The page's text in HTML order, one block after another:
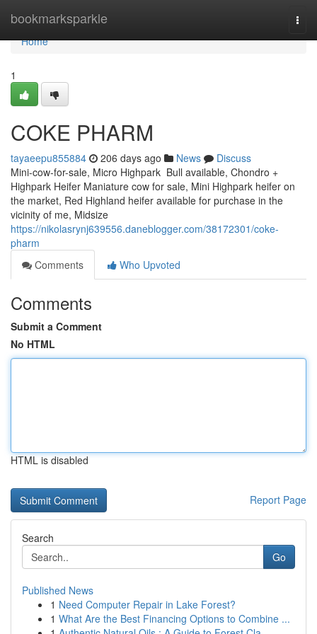
bookmarksparkle
Home
Home
1
COKE PHARM
tayaeepu855884 206 days ago News
Discuss
Mini-cow-for-sale, Micro Highpark Bull available, Chondro +
Highpark Heifer Maniature cow for sale, Mini Highpark heifer on
the market, Red Highland heifer available for purchase in the
vicinity of me, Midsize
https://nikolasrynj639556.daneblogger.com/38172301/coke-
pharm
Comments
Who Upvoted
Comments
Submit a Comment
No HTML
HTML is disabled
Report Page
Search
Go
Published News
1 Need Computer Repair in Lake Forest?
1 What Are the Best Financing Options to Combine ...